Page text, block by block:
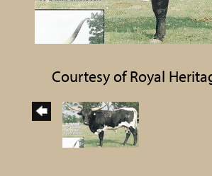
Courtesy of Royal